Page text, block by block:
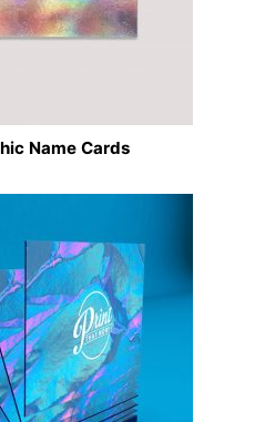
Name Cards